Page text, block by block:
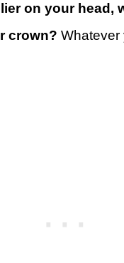
on your head,
crown? Whatever